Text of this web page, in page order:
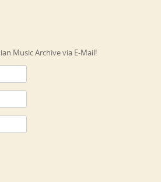
Music Archive via E-Mail!